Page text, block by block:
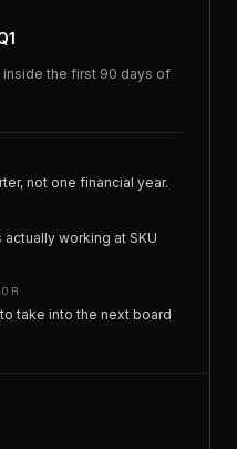
the first 90 days of
not one financial year.
working at SKU
take into the next board